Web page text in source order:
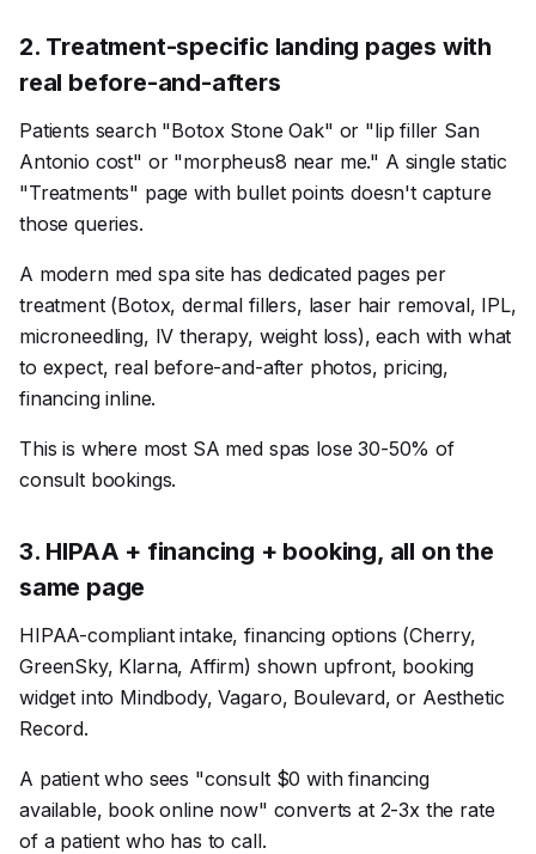
2. Treatment-specific landing pages with
real before-and-afters
Patients search "Botox Stone Oak" or "lip filler San
Antonio cost" or "morpheus8 near me." A single static
"Treatments" page with bullet points doesn't capture
those queries.
A modern med spa site has dedicated pages per
treatment (Botox, dermal fillers, laser hair removal, IPL,
microneedling, IV therapy, weight loss), each with what
to expect, real before-and-after photos, pricing,
financing inline.
This is where most SA med spas lose 30-50% of
consult bookings.
3. HIPAA + financing + booking, all on the
same page
HIPAA-compliant intake, financing options (Cherry,
GreenSky, Klarna, Affirm) shown upfront, booking
widget into Mindbody, Vagaro, Boulevard, or Aesthetic
Record.
A patient who sees "consult $0 with financing
available, book online now" converts at 2-3x the rate
of a patient who has to call.